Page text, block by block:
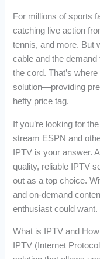
For millions of sports
catching live action
tennis, and more. But
cable and the
the cord. That’s where
solution—providing
hefty price tag.
If you’re looking for
stream ESPN and
IPTV is your answer.
quality, reliable IPTV
out as a top choice.
and on-demand
enthusiast could want.
What is IPTV and
IPTV (Internet